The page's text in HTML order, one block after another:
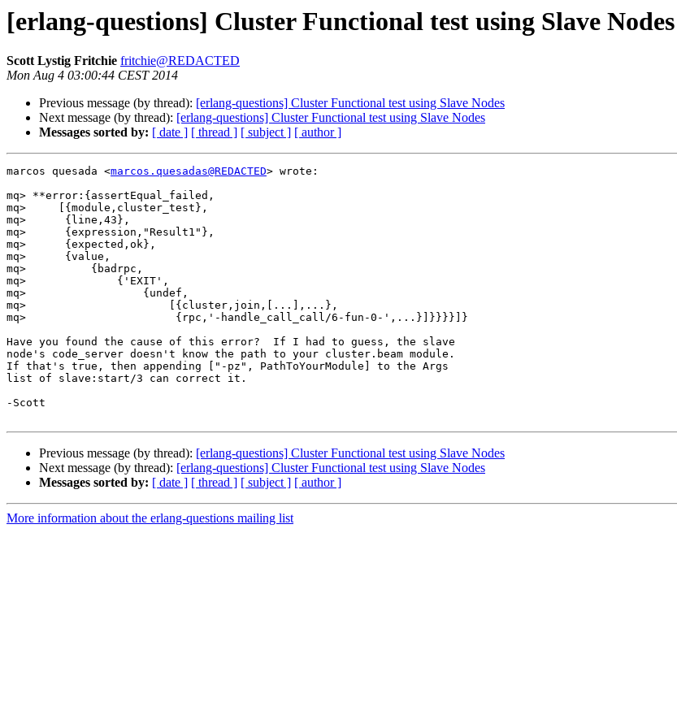
[erlang-questions] Cluster Functional test using Slave Nodes
Scott Lystig Fritchie fritchie@REDACTED
Mon Aug 4 03:00:44 CEST 2014
Previous message (by thread): [erlang-questions] Cluster Functional test using Slave Nodes
Next message (by thread): [erlang-questions] Cluster Functional test using Slave Nodes
Messages sorted by: [ date ] [ thread ] [ subject ] [ author ]
marcos quesada <marcos.quesadas@REDACTED> wrote:
mq> **error:{assertEqual_failed,
mq>     [{module,cluster_test},
mq>      {line,43},
mq>      {expression,"Result1"},
mq>      {expected,ok},
mq>      {value,
mq>          {badrpc,
mq>              {'EXIT',
mq>                  {undef,
mq>                      [{cluster,join,[...],...},
mq>                       {rpc,'-handle_call_call/6-fun-0-',...}]}}}}]}
Have you found the cause of this error?  If I had to guess, the slave
node's code_server doesn't know the path to your cluster.beam module.
If that's true, then appending ["-pz", PathToYourModule] to the Args
list of slave:start/3 can correct it.
-Scott
Previous message (by thread): [erlang-questions] Cluster Functional test using Slave Nodes
Next message (by thread): [erlang-questions] Cluster Functional test using Slave Nodes
Messages sorted by: [ date ] [ thread ] [ subject ] [ author ]
More information about the erlang-questions mailing list